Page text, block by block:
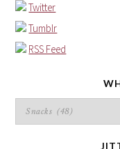
Twitter
Tumblr
RSS Feed
What’s
cooking?